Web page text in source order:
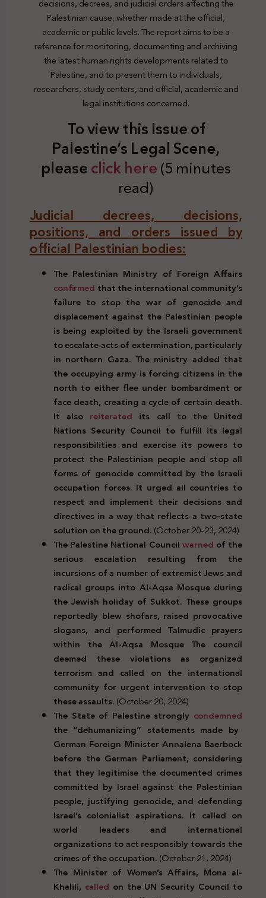
decisions, decrees, and judicial orders affecting the
Palestinian cause, whether made at the official,
academic or public levels. The report aims to be a
reference for monitoring, documenting and archiving
the latest human rights developments related to
Palestine, and to present them to individuals,
researchers, study centers, and official, academic and
legal institutions concerned.
To view this Issue of
Palestine’s Legal Scene,
pleaseclick here(5 minutes
read)
Judicial decrees, decisions,
positions, and orders issued by
official Palestinian bodies:
The Palestinian Ministry of Foreign Affairs
confirmed that the international community’s
failure to stop the war of genocide and
displacement against the Palestinian people
is being exploited by the Israeli government
to escalate acts of extermination, particularly
in northern Gaza. The ministry added that
the occupying army is forcing citizens in the
north to either flee under bombardment or
face death, creating a cycle of certain death.
It also reiterated its call to the United
Nations Security Council to fulfill its legal
responsibilities and exercise its powers to
protect the Palestinian people and stop all
forms of genocide committed by the Israeli
occupation forces. It urged all countries to
respect and implement their decisions and
directives in a way that reflects a two-state
solution on the ground.(October 20-23, 2024)
The Palestine National Councilwarned of the
serious escalation resulting from the
incursions of a number of extremist Jews and
radical groups into Al-Aqsa Mosque during
the Jewish holiday of Sukkot. These groups
reportedly blew shofars, raised provocative
slogans, and performed Talmudic prayers
within the Al-Aqsa MosqueThe council
deemed these violations as organized
terrorism and called on the international
community for urgent intervention to stop
these assaults.(October 20, 2024)
The State of Palestine strongly condemned
the “dehumanizing” statements made by
German Foreign Minister Annalena Baerbock
before the German Parliament, considering
that they legitimise the documented crimes
committed by Israel against the Palestinian
people, justifying genocide, and defending
Israel’s colonialist aspirations. It called on
world leaders and international
organizations to act responsibly towards the
crimes of the occupation.(October 21, 2024)
The Minister of Women’s Affairs, Mona al-
Khalili, called on the UN Security Council to